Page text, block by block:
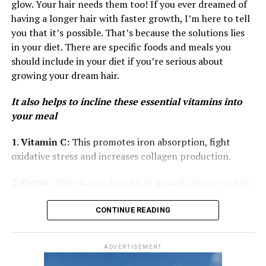
and help prevent dryness.
Omega-3s also help your hair stay shiny and smooth. If
your hair feels dull or brittle, incorporating seeds into
your diet can restore shine and softness.
though she has a busy schedule and is on tour a lot. She
often relies on wigs and quick styling. Still, she hopes
scalp.
glow. Your hair needs them too! If you ever dreamed of
having a longer hair with faster growth, I’m here to tell
you that it’s possible. That’s because the solutions lies
in your diet. There are specific foods and meals you
should include in your diet if you’re serious about
growing your dream hair.
It also helps to incline these essential vitamins into
your meal
1. Vitamin C:This promotes iron absorption, fight
oxidative stress and increases collagen production.
3. Vitamin A: This encourages hair growth, prevents
dryness of hair and supports the scalp of hair
Responsible for hair growth, cell division
CONTINUE READING
ADVERTISEMENT